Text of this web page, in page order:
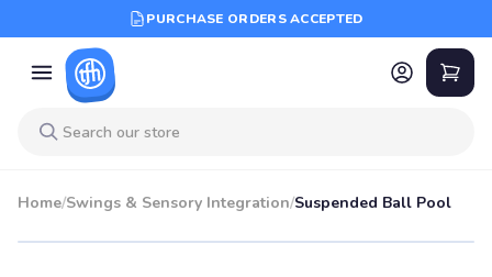
PURCHASE ORDERS ACCEPTED
Home/Swings & Sensory Integration/Suspended Ball Pool